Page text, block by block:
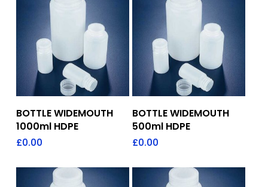
Add To Quote
BOTTLE WIDEMOUTH
1000ml HDPE
£0.00
Add To Quote
BOTTLE WIDEMOUTH
500ml HDPE
£0.00